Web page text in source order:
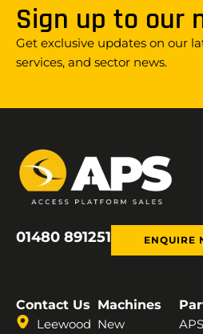
Sign up to our
Get exclusive updates on our
services, and sector news.
01480 891251 ENQUIRE
Contact Us
Leewood
Machines
New